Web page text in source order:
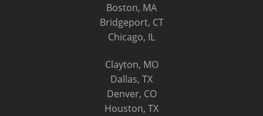
Boston, MA
Bridgeport, CT
Chicago, IL
Clayton, MO
Dallas, TX
Denver, CO
Houston, TX